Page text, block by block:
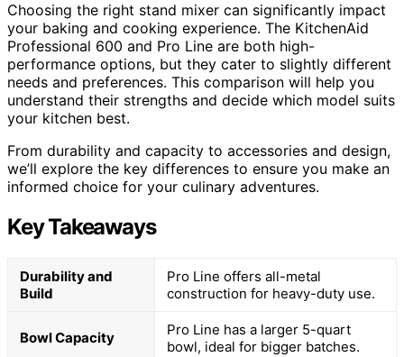
Choosing the right stand mixer can significantly impact
your baking and cooking experience. The KitchenAid
Professional 600 and Pro Line are both high-
performance options, but they cater to slightly different
needs and preferences. This comparison will help you
understand their strengths and decide which model suits
your kitchen best.
From durability and capacity to accessories and design,
we’ll explore the key differences to ensure you make an
informed choice for your culinary adventures.
Key Takeaways
Durability and
Build
Pro Line offers all-metal
construction for heavy-duty use.
Bowl Capacity
Pro Line has a larger 5-quart
bowl, ideal for bigger batches.